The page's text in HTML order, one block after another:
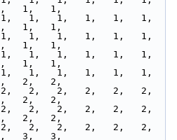
1,   1,
1,   1,   1,   1,   1,
1,   1,
1,   1,   1,   1,   1,
1,   1,
1,   1,   1,   1,   1,
1,   1,
1,   1,   1,   1,   1,
2,   2,
2,   2,   2,   2,   2,
2,   2,
2,   2,   2,   2,   2,
2,   2,
2,   2,   2,   2,   2,
3,   3,